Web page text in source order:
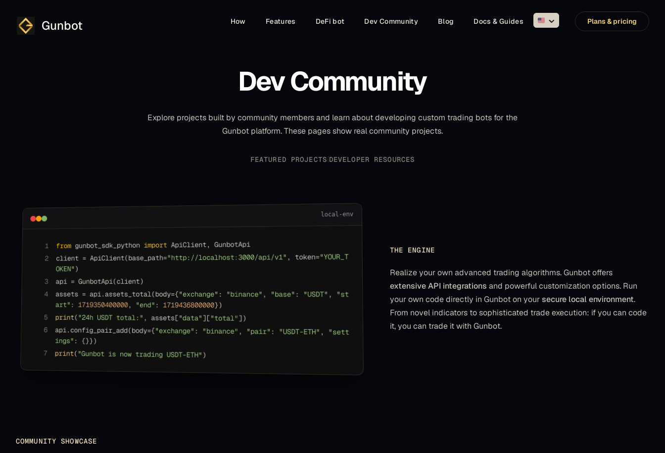
Gunbot How Features DeFi bot Dev Community Blog Docs & Guides Plans & pricing
Dev Community
Explore projects built by community members and learn about developing custom trading bots for the
Gunbot platform. These pages show real community projects.
FEATURED PROJECTS DEVELOPER RESOURCES
local-env
1 from gunbot_sdk_python import ApiClient, GunbotApi
2 client = ApiClient(base_path="http://localhost:3000/api/v1" , token="YOUR_T
OKEN")
3 api = GunbotApi(client)
4 assets = api.assets_total(body={"exchange" : "binance" , "base" : "USDT" , "st
art" : 1719350400000, "end" : 1719436800000})
5 print("24h USDT total:" , assets["data" ]["total"])
6 api.config_pair_add(body={"exchange" : "binance" , "pair" : "USDT-ETH" , "sett
ings" : {}})
7 print("Gunbot is now trading USDT-ETH" )
THE ENGINE
Realize your own advanced trading algorithms. Gunbot offers
extensive API integrations and powerful customization options. Run
your own code directly in Gunbot on yoursecure local environment.
From novel indicators to sophisticated trade execution: if you can code
it, you can trade it with Gunbot.
COMMUNITY SHOWCASE